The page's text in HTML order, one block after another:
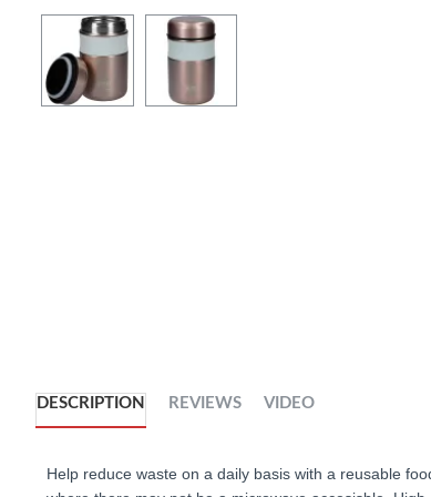
DESCRIPTION REVIEWS VIDEO
Help reduce waste on a daily basis with a reusable